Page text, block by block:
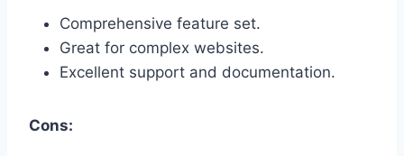
Comprehensive feature set.
Great for complex websites.
Excellent support and documentation.
Cons: